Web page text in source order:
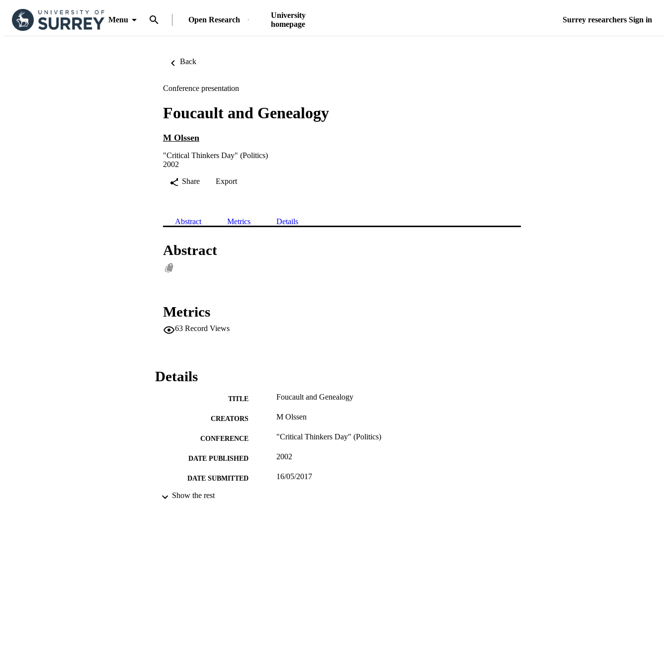
Menu Open Research
University
homepage
Surrey researchers Sign in
Back
Conference presentation
Foucault and Genealogy
M Olssen
"Critical Thinkers Day" (Politics)
2002
Share
Export
Abstract Metrics Details
Abstract
Metrics
63 Record Views
Details
TITLE Foucault and Genealogy
CREATORS M Olssen
CONFERENCE "Critical Thinkers Day" (Politics)
DATE PUBLISHED 2002
DATE SUBMITTED 16/05/2017
IDENTIFIERS
Show the rest